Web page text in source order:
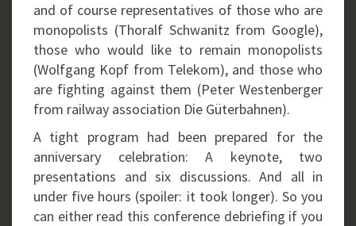
and of course representatives of those who are
monopolists (Thoralf Schwanitz from Google),
those who would like to remain monopolists
(Wolfgang Kopf from Telekom), and those who
are fighting against them (Peter Westenberger
from railway association Die Güterbahnen).
A tight program had been prepared for the
anniversary celebration: A keynote, two
presentations and six discussions. And all in
under five hours (spoiler: it took longer). So you
can either read this conference debriefing if you